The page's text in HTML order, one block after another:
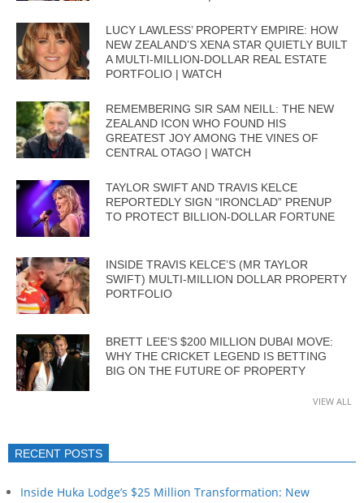
LUCY LAWLESS’ PROPERTY EMPIRE: HOW
NEW ZEALAND’S XENA STAR QUIETLY BUILT
A MULTI-MILLION-DOLLAR REAL ESTATE
PORTFOLIO | WATCH
REMEMBERING SIR SAM NEILL: THE NEW
ZEALAND ICON WHO FOUND HIS
GREATEST JOY AMONG THE VINES OF
CENTRAL OTAGO | WATCH
TAYLOR SWIFT AND TRAVIS KELCE
REPORTEDLY SIGN “IRONCLAD” PRENUP
TO PROTECT BILLION-DOLLAR FORTUNE
INSIDE TRAVIS KELCE’S (MR TAYLOR
SWIFT) MULTI-MILLION DOLLAR PROPERTY
PORTFOLIO
BRETT LEE’S $200 MILLION DUBAI MOVE:
WHY THE CRICKET LEGEND IS BETTING
BIG ON THE FUTURE OF PROPERTY
VIEW ALL
RECENT POSTS
Inside Huka Lodge’s $25 Million Transformation: New